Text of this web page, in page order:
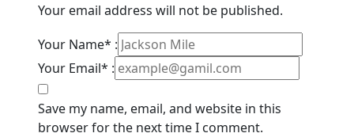
Your email address will not be published.
Your Name* :
Your Email* :
Save my name, email, and website in this
browser for the next time I comment.